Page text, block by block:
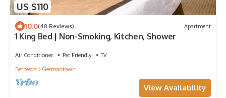
US $110
10.0(48 Reviews) Apartment
1 King Bed | Non-Smoking, Kitchen, Shower
Air Conditioner Pet Friendly
TV
Bethesda
Germantown
View Availability